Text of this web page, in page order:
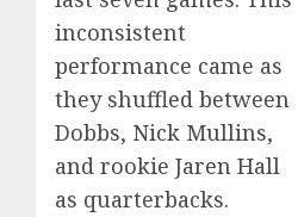
inconsistent
performance came as
they shuffled between
Dobbs, Nick Mullins,
and rookie Jaren Hall
as quarterbacks.